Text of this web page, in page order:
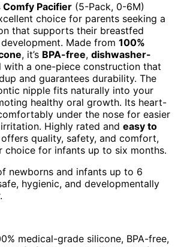
Comfy Pacifier (5-Pack, 0-6M)
choice for parents seeking a
that supports their breastfed
Made from 100%
, it’s BPA-free, dishwasher-
with a one-piece construction that
and guarantees durability. The
nipple fits naturally into your
healthy oral growth. Its heart-
under the nose for easier
Highly rated and easy to
quality, safety, and comfort,
choice for infants up to six months.
newborns and infants up to 6
hygienic, and developmentally
medical-grade silicone, BPA-free,